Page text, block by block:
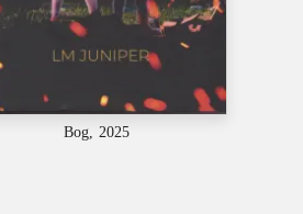
Bog, 2025